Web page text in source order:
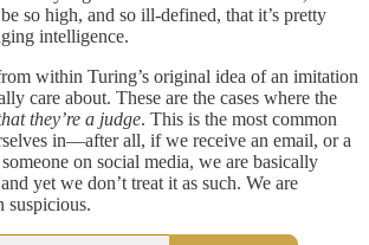
so high, and so ill-defined, that it’s pretty
intelligence.
within Turing’s original idea of an imitation
care about. These are the cases where the
they’re a judge. This is the most common
in—after all, if we receive an email, or a
on social media, we are basically
yet we don’t treat it as such. We are
suspicious.